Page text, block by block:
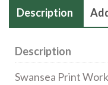
Description
Description
Swansea Print